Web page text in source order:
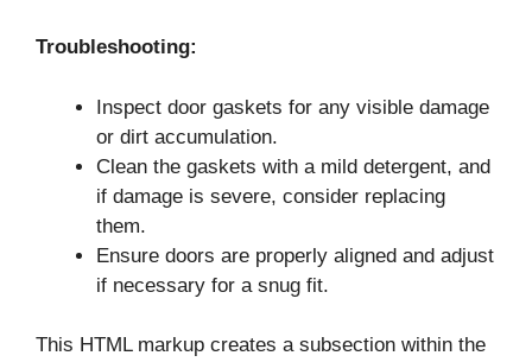
Troubleshooting:
Inspect door gaskets for any visible damage
or dirt accumulation.
Clean the gaskets with a mild detergent, and
if damage is severe, consider replacing
them.
Ensure doors are properly aligned and adjust
if necessary for a snug fit.
This HTML markup creates a subsection within the